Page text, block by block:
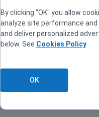
By clicking "OK" you allow
analyze site performance
and deliver personalized
below. See Cookies Policy
OK